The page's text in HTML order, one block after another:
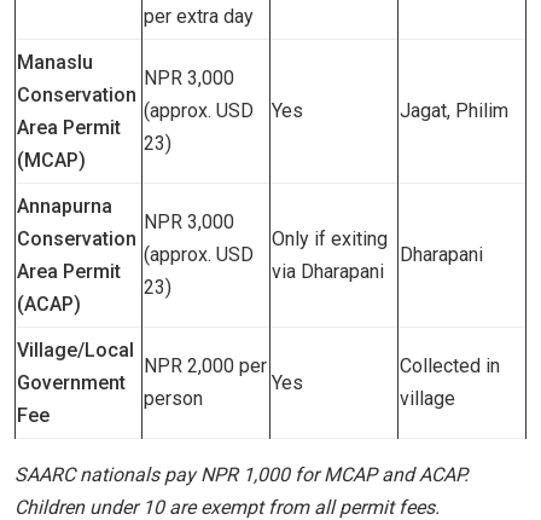
per extra day
Manaslu
Conservation
Area Permit
(MCAP)
NPR 3,000
(approx. USD
23)
Yes Jagat, Philim
Annapurna
Conservation
Area Permit
(ACAP)
NPR 3,000
(approx. USD
23)
Only if exiting
via Dharapani
Dharapani
Village/Local
Government
Fee
NPR 2,000 per
person
Yes
Collected in
village
SAARC nationals pay NPR 1,000 for MCAP and ACAP.
Children under 10 are exempt from all permit fees.